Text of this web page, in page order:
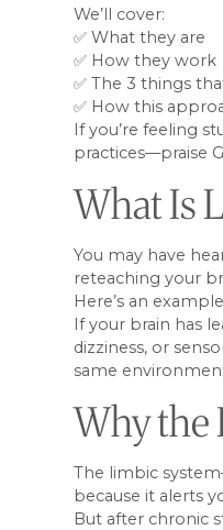
We’ll cover:
✅ What they are
✅ How they work
✅ The 3 things
✅ How this
If you’re feeling
practices—praise
What Is
You may have
reteaching your
Here’s an
If your brain has
dizziness, or
same
Why the
The limbic
because it alerts
But after chronic